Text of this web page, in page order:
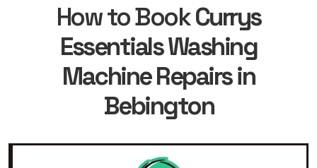
How to BookCurrys
Essentials Washing
Machine Repairs in
Bebington